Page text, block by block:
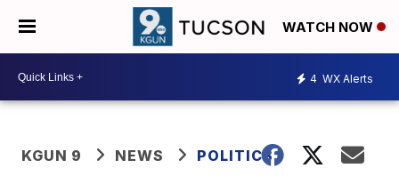
WATCH NOW
4 WX Alerts
KGUN 9 NEWS POLITICS